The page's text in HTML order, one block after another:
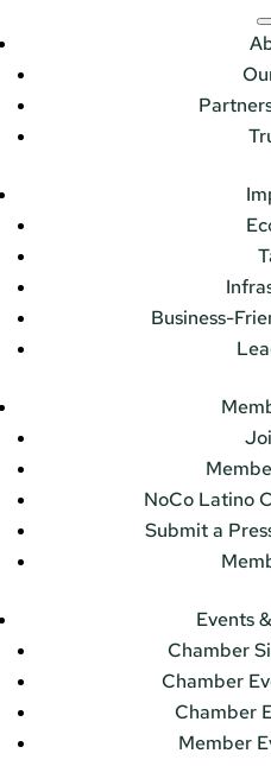
Business-
NoCo Latino
Submit a
Events
Chamber
Chamber
Chamber
Member